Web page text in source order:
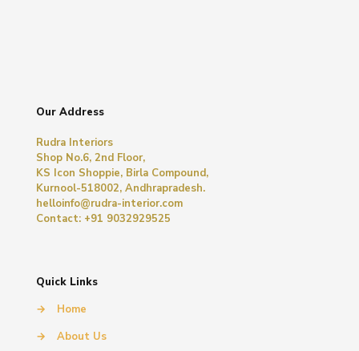
Our Address
Rudra Interiors
Shop No.6, 2nd Floor,
KS Icon Shoppie, Birla Compound,
Kurnool-518002, Andhrapradesh.
helloinfo@rudra-interior.com
Contact: +91 9032929525
Quick Links
→
Home
→
About Us